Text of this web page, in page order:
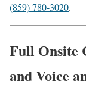
(859) 780-3020.
Full Onsite
and Voice